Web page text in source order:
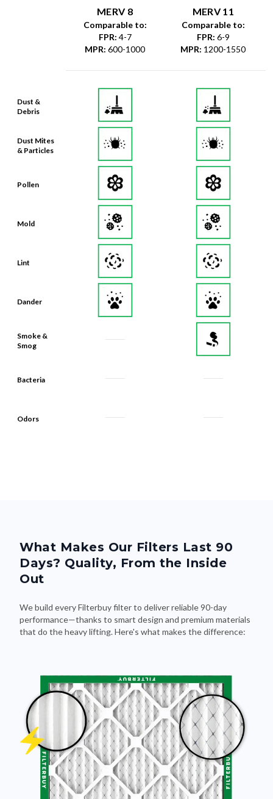
Dust &
Debris
Dust Mites
& Particles
Pollen
Mold
Lint
Dander
Smoke &
Smog
Bacteria
Odors
MERV 8
Comparable to:
FPR: 4-7
MPR: 600-1000
MERV 11
Comparable to:
FPR: 6-9
MPR: 1200-1550
What Makes Our Filters Last 90
Days? Quality, From the Inside
Out
We build every Filterbuy filter to deliver reliable 90-day
performance—thanks to smart design and premium materials
that do the heavy lifting. Here's what makes the difference: